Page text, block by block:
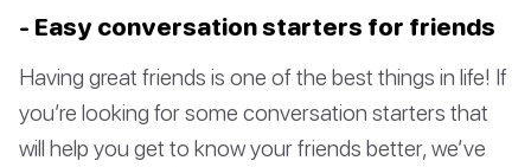
- Easy conversation starters for friends
Having great friends is one of the best things in life! If
you’re looking for some conversation starters that
will help you get to know your friends better, we’ve